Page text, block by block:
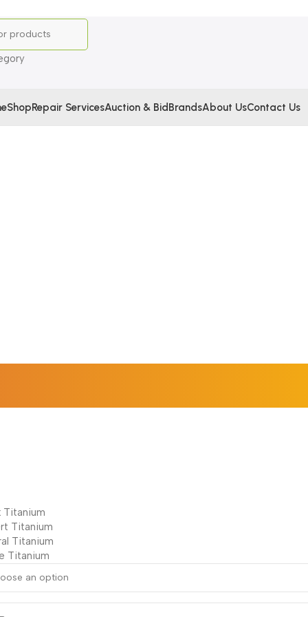
ShopRepair ServicesAuction & BidBrandsAbout UsContact Us
Titanium
Titanium
Titanium
Titanium